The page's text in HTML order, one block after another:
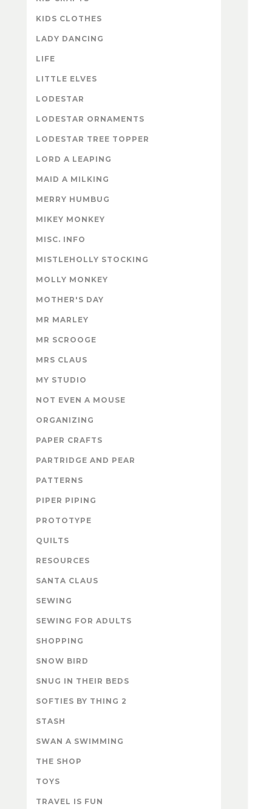
KIDS CLOTHES
LADY DANCING
LIFE
LITTLE ELVES
LODESTAR
LODESTAR ORNAMENTS
LODESTAR TREE TOPPER
LORD A LEAPING
MAID A MILKING
MERRY HUMBUG
MIKEY MONKEY
MISC. INFO
MISTLEHOLLY STOCKING
MOLLY MONKEY
MOTHER'S DAY
MR MARLEY
MR SCROOGE
MRS CLAUS
MY STUDIO
NOT EVEN A MOUSE
ORGANIZING
PAPER CRAFTS
PARTRIDGE AND PEAR
PATTERNS
PIPER PIPING
PROTOTYPE
QUILTS
RESOURCES
SANTA CLAUS
SEWING
SEWING FOR ADULTS
SHOPPING
SNOW BIRD
SNUG IN THEIR BEDS
SOFTIES BY THING 2
STASH
SWAN A SWIMMING
THE SHOP
TOYS
TRAVEL IS FUN